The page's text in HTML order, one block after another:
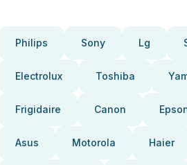
Philips Sony Lg
Electrolux Toshiba
Frigidaire Canon
Asus Motorola Haier